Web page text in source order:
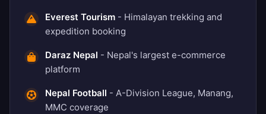
Everest Tourism - Himalayan trekking and
expedition booking
Daraz Nepal - Nepal's largest e-commerce
platform
Nepal Football - A-Division League, Manang,
MMC coverage